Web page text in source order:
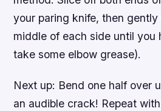
your paring knife, then
middle of each side until you
take some elbow grease).
Next up: Bend one half over
an audible crack! Repeat